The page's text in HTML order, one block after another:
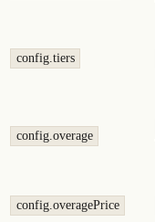
config.tiers
config.overage
config.overagePrice